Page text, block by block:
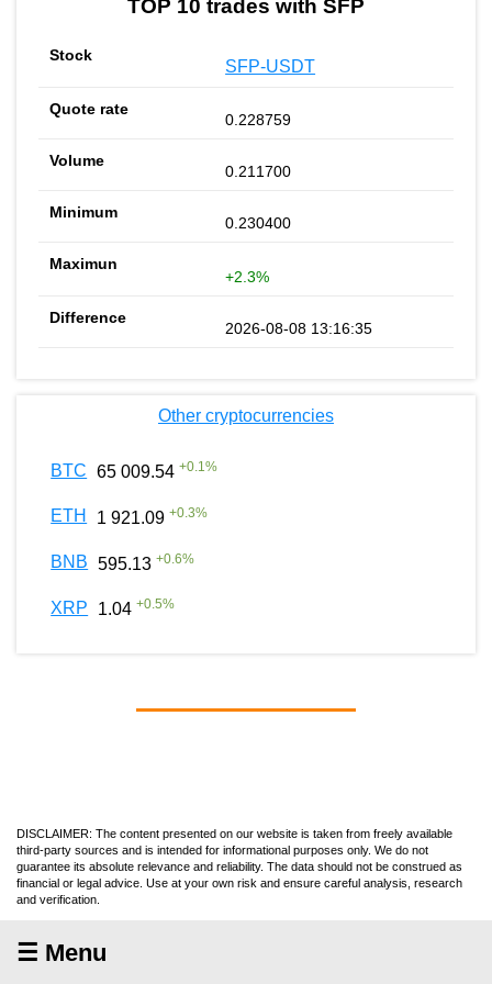
TOP 10 trades with SFP
SFP-USDT
0.228759
0.211700
0.230400
+2.3%
2026-08-08 13:16:35
Other cryptocurrencies
BTC 65 009.54 +0.1%
ETH 1 921.09 +0.3%
BNB 595.13 +0.6%
XRP 1.04 +0.5%
DISCLAIMER: The content presented on our website is taken from freely available
third-party sources and is intended for informational purposes only. We do not
guarantee its absolute relevance and reliability. The data should not be construed as
financial or legal advice. Use at your own risk and ensure careful analysis, research
and verification.
☰ Menu